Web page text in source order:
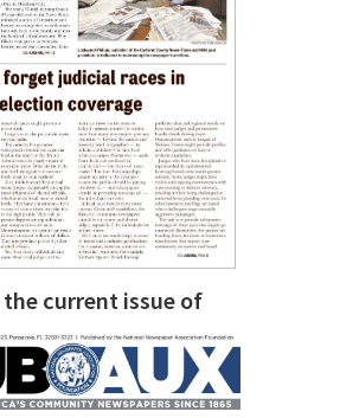
the current issue of